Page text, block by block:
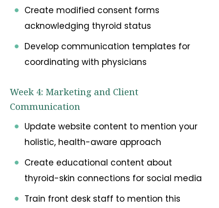
Create modified consent forms
acknowledging thyroid status
Develop communication templates for
coordinating with physicians
Week 4: Marketing and Client
Communication
Update website content to mention your
holistic, health-aware approach
Create educational content about
thyroid-skin connections for social media
Train front desk staff to mention this